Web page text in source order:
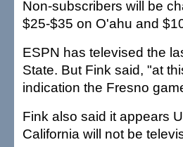
Non-subscribers will be
$25-$35 on O'ahu and
ESPN has televised the
State. But Fink said, "at
indication the Fresno
Fink also said it appears
California will not be